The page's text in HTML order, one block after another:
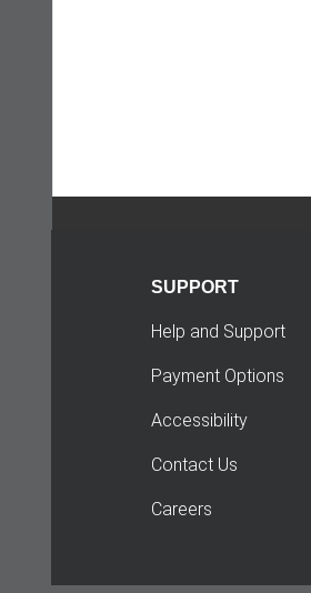
SUPPORT
Help and Support
Payment Options
Accessibility
Contact Us
Careers